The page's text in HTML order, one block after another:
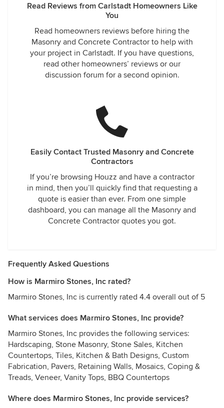
Read Reviews from Carlstadt Homeowners Like
You
Read homeowners reviews before hiring the
Masonry and Concrete Contractor to help with
your project in Carlstadt. If you have questions,
read other homeowners’ reviews or our
discussion forum for a second opinion.
Easily Contact Trusted Masonry and Concrete
Contractors
If you’re browsing Houzz and have a contractor
in mind, then you’ll quickly find that requesting a
quote is easier than ever. From one simple
dashboard, you can manage all the Masonry and
Concrete Contractor quotes you got.
Frequently Asked Questions
How is Marmiro Stones, Inc rated?
Marmiro Stones, Inc is currently rated 4.4 overall out of 5
What services does Marmiro Stones, Inc provide?
Marmiro Stones, Inc provides the following services:
Hardscaping, Stone Masonry, Stone Sales, Kitchen
Countertops, Tiles, Kitchen & Bath Designs, Custom
Fabrication, Pavers, Retaining Walls, Mosaics, Coping &
Treads, Veneer, Vanity Tops, BBQ Countertops
Where does Marmiro Stones, Inc provide services?